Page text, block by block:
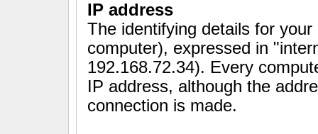
IP address
The identifying details for
computer), expressed in
192.168.72.34). Every
IP address, although the
connection is made.